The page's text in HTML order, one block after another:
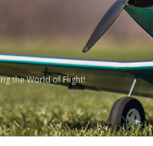
the World of Flight!